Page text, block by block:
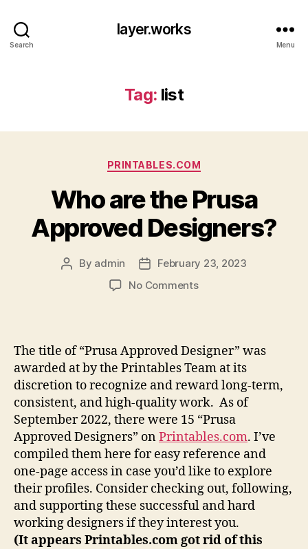
Search
layer.works
Menu
Tag: list
Categories
PRINTABLES.COM
Who are the Prusa
Approved Designers?
Post
By admin
Post
date
February 23, 2023
No Commentson
Prusa
Approved
Designers?
The title of “Prusa Approved Designer” was
awarded at by the Printables Team at its
discretion to recognize and reward long-term,
consistent, and high-quality work. As of
September 2022, there were 15 “Prusa
Approved Designers” onPrintables.com. I’ve
compiled them here for easy reference and
one-page access in case you’d like to explore
their profiles. Consider checking out, following,
and supporting these successful and hard
working designers if they interest you.
(It appears Printables.com got rid of this